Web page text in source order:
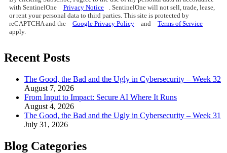
with SentinelOne
Privacy Notice
. SentinelOne will not sell, trade, lease,
or rent your personal data to third parties. This site is protected by
reCAPTCHA and the
Google Privacy Policy and
Terms of Service
apply.
Recent Posts
The Good, the Bad and the Ugly in Cybersecurity – Week 32
August 7, 2026
From Input to Impact: Secure AI Where It Runs
August 4, 2026
The Good, the Bad and the Ugly in Cybersecurity – Week 31
July 31, 2026
Blog Categories